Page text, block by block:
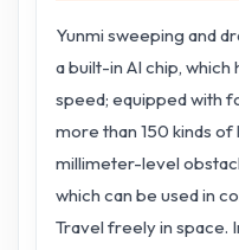
Yunmi sweeping and
a built-in AI chip,
speed; equipped with
more than 150 kinds of
millimeter-level
which can be used in
Travel freely in space.